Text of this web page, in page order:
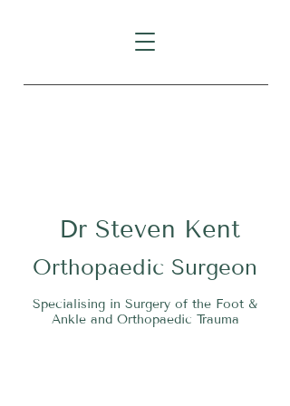
Dr Steven Kent
Orthopaedic Surgeon
Specialising in Surgery of the Foot &
Ankle and Orthopaedic Trauma